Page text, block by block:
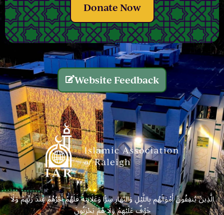
Donate Now
Website Feedback
الَّذِينَ يُنفِقُونَ أَمْوَالَهُم بِاللَّيْلِ وَالنَّهَارِ سِرًّا وَعَلَانِيَةً فَلَهُمْ أَجْرُهُمْ عِندَ رَبِّهِمْ وَلَا
خَوْفٌ عَلَيْهِمْ وَلَا هُمْ يَحْزَنُونَ